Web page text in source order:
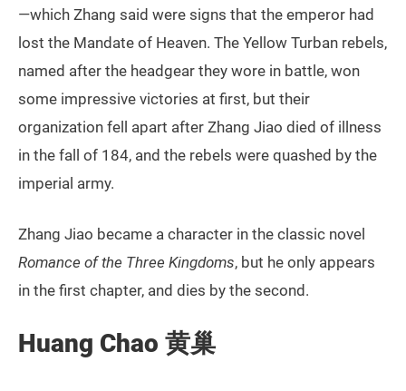
—which Zhang said were signs that the emperor had
lost the Mandate of Heaven. The Yellow Turban rebels,
named after the headgear they wore in battle, won
some impressive victories at first, but their
organization fell apart after Zhang Jiao died of illness
in the fall of 184, and the rebels were quashed by the
imperial army.
Zhang Jiao became a character in the classic novel
Romance of the Three Kingdoms, but he only appears
in the first chapter, and dies by the second.
Huang Chao 黄巢